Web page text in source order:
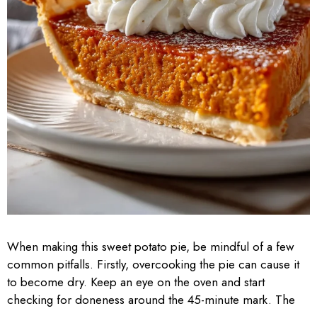
When making this sweet potato pie, be mindful of a few
common pitfalls. Firstly, overcooking the pie can cause it
to become dry. Keep an eye on the oven and start
checking for doneness around the 45-minute mark. The